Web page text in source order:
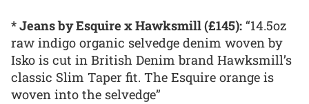
* Jeans by Esquire x Hawksmill (£145): “14.5oz
raw indigo organic selvedge denim woven by
Isko is cut in British Denim brand Hawksmill’s
classic Slim Taper fit. The Esquire orange is
woven into the selvedge”